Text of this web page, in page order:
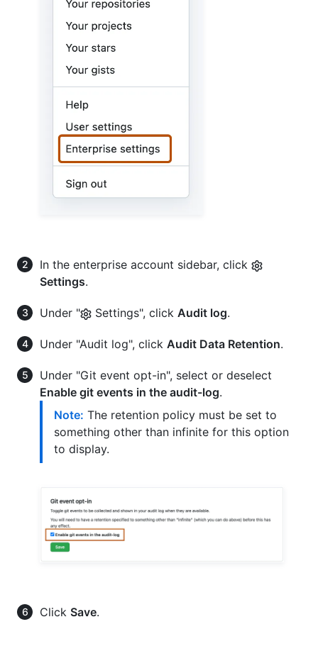
In the enterprise account sidebar, click
Settings.
Under " Settings", click Audit log.
Under "Audit log", click Audit Data Retention.
Under "Git event opt-in", select or deselect
Enable git events in the audit-log.
Note: The retention policy must be set to
something other than infinite for this option
to display.
Click Save.